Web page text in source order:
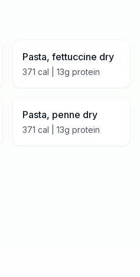
Pasta, fettuccine dry
371 cal | 13g protein
Pasta, penne dry
371 cal | 13g protein